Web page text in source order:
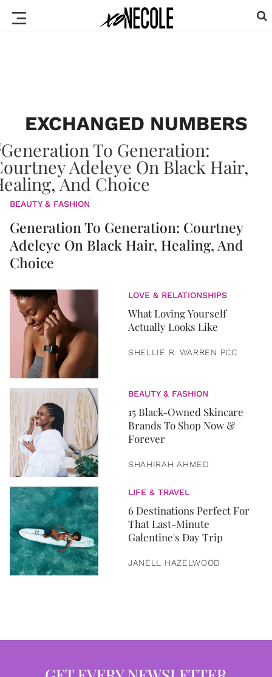
EXCHANGED NUMBERS
BEAUTY & FASHION
Generation To Generation: Courtney
Adeleye On Black Hair, Healing, And
Choice
LOVE & RELATIONSHIPS
What Loving Yourself
Actually Looks Like
SHELLIE R. WARREN PCC
BEAUTY & FASHION
15 Black-Owned Skincare
Brands To Shop Now &
Forever
SHAHIRAH AHMED
LIFE & TRAVEL
6 Destinations Perfect For
That Last-Minute
Galentine's Day Trip
JANELL HAZELWOOD